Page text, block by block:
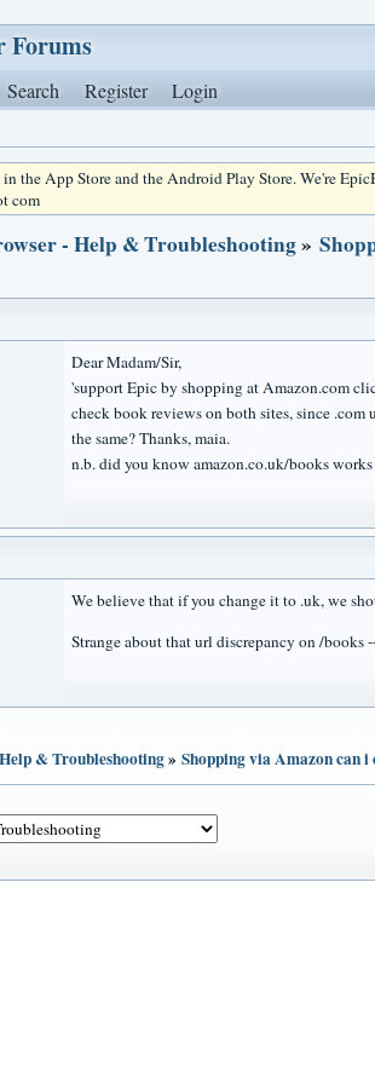
Forums
Search Register Login
the App Store and the Android Play Store. We're
com
- Help & Troubleshooting»
Dear Madam/Sir,
'support Epic by shopping at Amazon.com
check book reviews on both sites, since
the same? Thanks, maia.
n.b. did you know amazon.co.uk/books
We believe that if you change it to .uk, we
Strange about that url discrepancy on /books
& Troubleshooting» Shopping via Amazon can